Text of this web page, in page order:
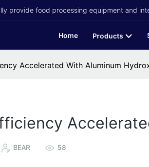
provide food processing equipment and
Home Products
Accelerated With Aluminum
BEAR 58